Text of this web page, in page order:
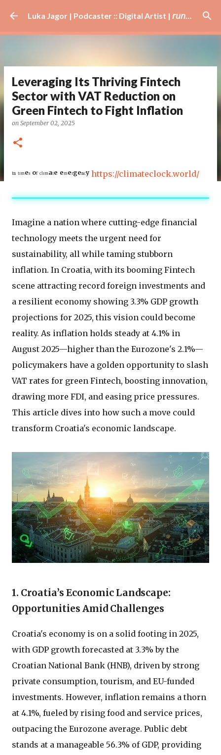
Skip to main content Luka Jagor | Podcaster :: Digital Artist | 𝘳𝘶𝘯𝘯𝘦𝘳 · #𝘥𝘫 · 𝘩𝘰𝘣𝘣𝘺𝘪𝘴𝘵
Leveraging Its Thriving Fintech
Sector with VAT Reduction on
Green Fintech to Fight Inflation
on September 02, 2025
ᴵⁿ ᵗᶦᵐᵉˢ ᵒᶠ ᶜˡᶦᵐᵃᵗᵉ ᵉᵐᵉʳᵍᵉⁿᶜʸ https://climateclock.world/
Imagine a nation where cutting-edge financial
technology meets the urgent need for
sustainability, all while taming stubborn
inflation. In Croatia, with its booming Fintech
scene attracting record foreign investments and
a resilient economy showing 3.3% GDP growth
projections for 2025, this vision could become
reality. As inflation holds steady at 4.1% in
August 2025—higher than the Eurozone's 2.1%—
policymakers have a golden opportunity to slash
VAT rates for green Fintech, boosting innovation,
drawing more FDI, and easing price pressures.
This article dives into how such a move could
transform Croatia's economic landscape.
1. Croatia’s Economic Landscape:
Opportunities Amid Challenges
Croatia's economy is on a solid footing in 2025,
with GDP growth forecasted at 3.3% by the
Croatian National Bank (HNB), driven by strong
private consumption, tourism, and EU-funded
investments. However, inflation remains a thorn
at 4.1%, fueled by rising food and service prices,
outpacing the Eurozone average. Public debt
stands at a manageable 56.3% of GDP, providing